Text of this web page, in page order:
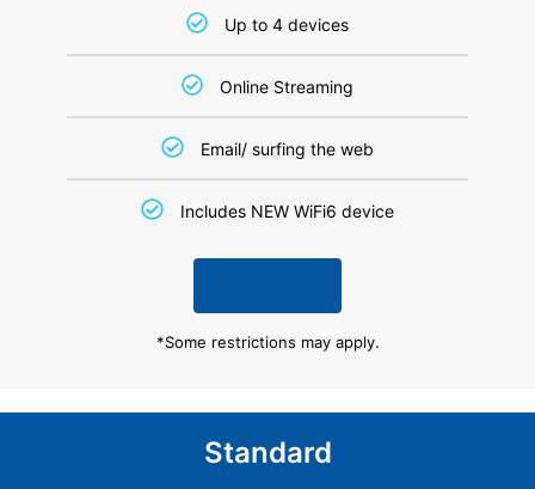
Up to 4 devices
Online Streaming
Email/ surfing the web
Includes NEW WiFi6 device
*Some restrictions may apply.
Standard